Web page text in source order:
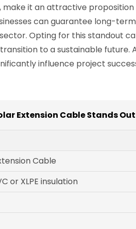
it an attractive
can guarantee long-
Opting for this standout
to a sustainable
influence project
Extension Cable Stands
Cable
or XLPE insulation